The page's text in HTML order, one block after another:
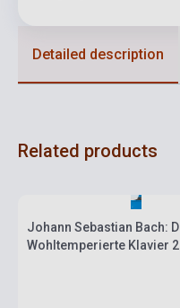
Detailed description
Related products
Johann Sebastian Bach:
Wohltemperierte Klavier